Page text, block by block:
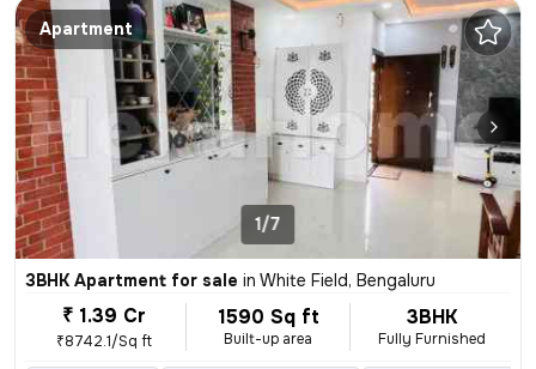
Apartment
1/7
3BHK Apartment for sale in White Field, Bengaluru
₹ 1.39 Cr
₹8742.1/Sq ft
1590 Sq ft
Built-up area
3BHK
Fully Furnished